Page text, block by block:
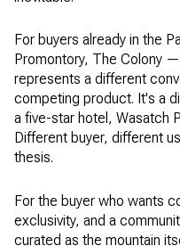
For buyers already in the
Promontory, The Colony
represents a different
competing product. It's a
a five-star hotel, Wasatch
Different buyer, different
thesis.
For the buyer who wants
exclusivity, and a
curated as the mountain